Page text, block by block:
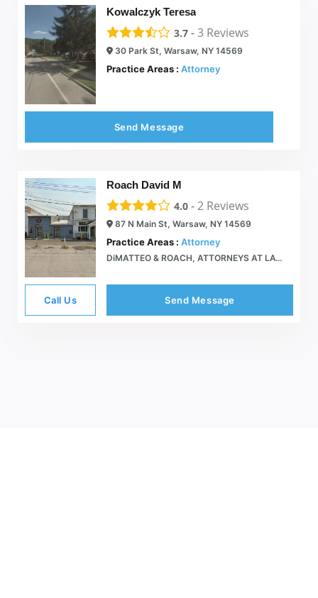
Kowalczyk Teresa
3.7 -3 Reviews
30 Park St, Warsaw, NY 14569
Practice Areas : Attorney
Send Message
Roach David M
4.0 -2 Reviews
87 N Main St, Warsaw, NY 14569
Practice Areas : Attorney
DiMATTEO & ROACH, ATTORNEYS AT LAW  87 North Main St, Warsaw NY 585-786-2110
Call Us Send Message